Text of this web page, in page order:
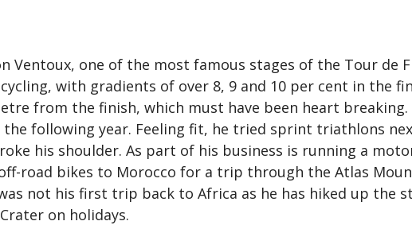
Ventoux, one of the most famous stages of the Tour de
with gradients of over 8, 9 and 10 per cent in the
from the finish, which must have been heart breaking.
following year. Feeling fit, he tried sprint triathlons
his shoulder. As part of his business is running a
road bikes to Morocco for a trip through the Atlas
not his first trip back to Africa as he has hiked up the
on holidays.